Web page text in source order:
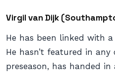
Virgil van Dijk
He has been linked with
He hasn’t featured in any
preseason, has handed